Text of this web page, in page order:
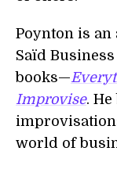
Poynton is an
Saïd
books—
Improvise.
world of